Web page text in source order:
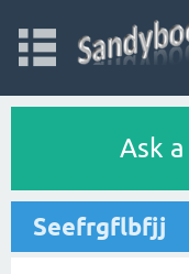
Ask
Seefrgflbfjj